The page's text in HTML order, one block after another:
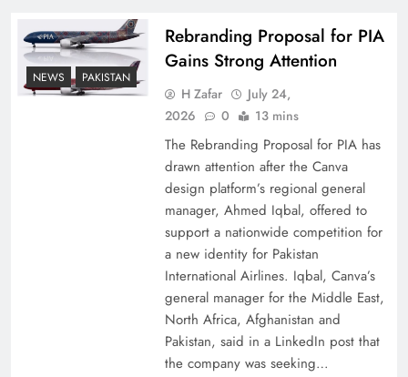
China, Venezuela, and Latin America’s Battle
for Sovereignty
How New Year’s Night Unites the World
NEWS PAKISTAN
Rebranding Proposal for PIA
Gains Strong Attention
H Zafar
July 24,
2026
0 13 mins
The Rebranding Proposal for PIA has
drawn attention after the Canva
design platform’s regional general
manager, Ahmed Iqbal, offered to
support a nationwide competition for
a new identity for Pakistan
International Airlines. Iqbal, Canva’s
general manager for the Middle East,
North Africa, Afghanistan and
Pakistan, said in a LinkedIn post that
the company was seeking…